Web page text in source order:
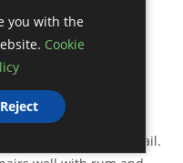
cocktail shaker for a
complements the
into your cocktail.
you with the
Cookie
Reject